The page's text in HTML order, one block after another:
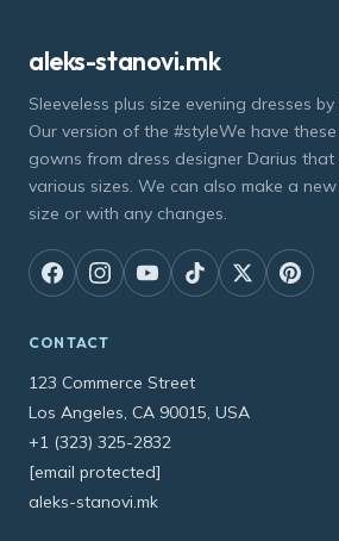
aleks-stanovi.mk
Sleeveless plus size evening dresses
Our version of the #styleWe have
gowns from dress designer Darius
various sizes. We can also make a
size or with any changes.
CONTACT
123 Commerce Street
Los Angeles, CA 90015, USA
+1 (323) 325-2832
[email protected]
aleks-stanovi.mk